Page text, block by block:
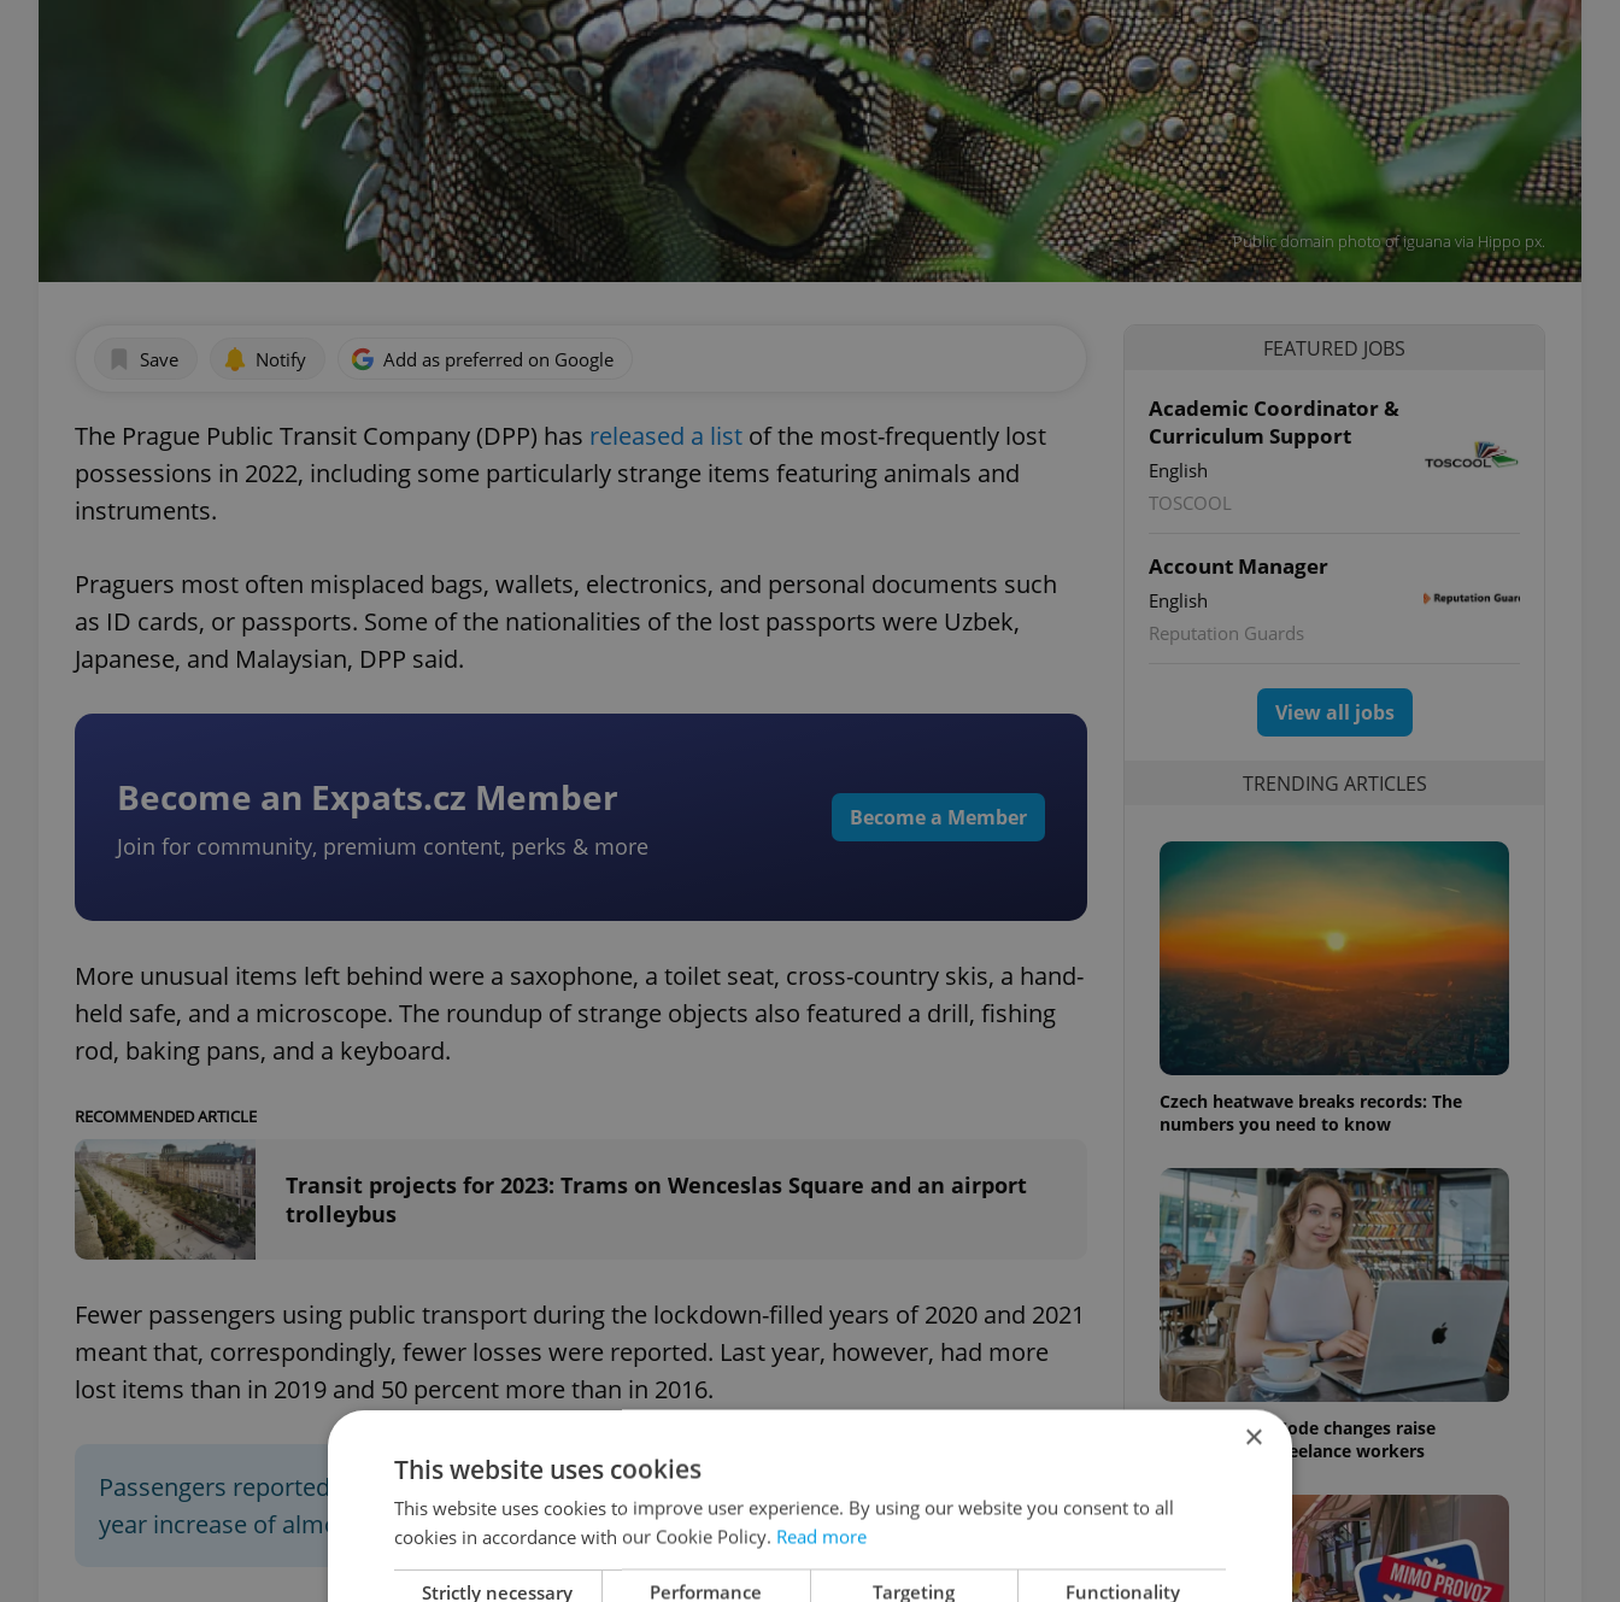
Public domain photo of iguana via Hippo px.
Save Notify Add as preferred on Google
The Prague Public Transit Company (DPP) has released a list of the most-frequently lost
possessions in 2022, including some particularly strange items featuring animals and
instruments.
Praguers most often misplaced bags, wallets, electronics, and personal documents such
as ID cards, or passports. Some of the nationalities of the lost passports were Uzbek,
Japanese, and Malaysian, DPP said.
Become an Expats.cz Member
Join for community, premium content, perks & more
Become a Member
More unusual items left behind were a saxophone, a toilet seat, cross-country skis, a hand-
held safe, and a microscope. The roundup of strange objects also featured a drill, fishing
rod, baking pans, and a keyboard.
RECOMMENDED ARTICLE
Transit projects for 2023: Trams on Wenceslas Square and an airport
trolleybus
Fewer passengers using public transport during the lockdown-filled years of 2020 and 2021
meant that, correspondingly, fewer losses were reported. Last year, however, had more
lost items than in 2019 and 50 percent more than in 2016.
Passengers reported 8,500 itemsmissing in 2022 – about
year increase of almost
34 percent.
FEATURED JOBS
Academic Coordinator &
Curriculum Support
English
TOSCOOL
Account Manager
English
Reputation Guards
View all jobs
TRENDING ARTICLES
Czech heatwave breaks records: The
numbers you need to know
Czech Labour Code changes raise
questions for freelance workers
×
This website uses cookies
This website uses cookies to improve user experience. By using our website you consent to all
cookies in accordance with our Cookie Policy. Read more
Strictly necessary Performance Targeting Functionality